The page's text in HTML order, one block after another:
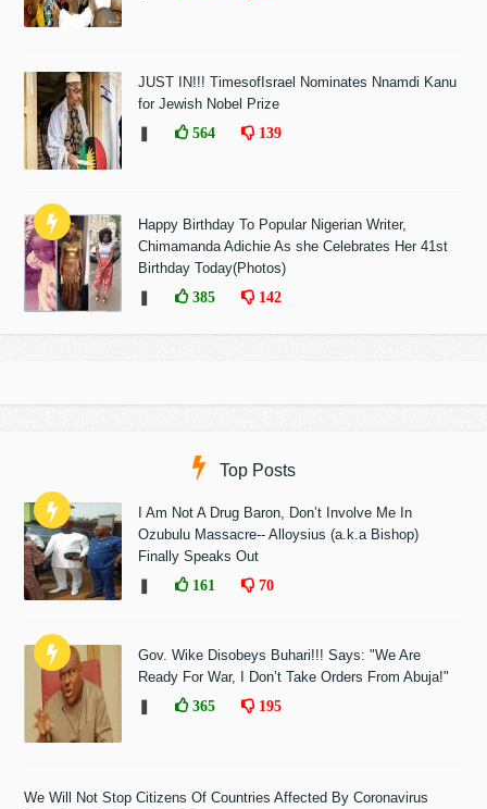
JUST IN!!! TimesofIsrael Nominates Nnamdi Kanu
for Jewish Nobel Prize
❚
564 139
Happy Birthday To Popular Nigerian Writer,
Chimamanda Adichie As she Celebrates Her 41st
Birthday Today(Photos)
❚
385 142
Top Posts
I Am Not A Drug Baron, Don’t Involve Me In
Ozubulu Massacre-- Alloysius (a.k.a Bishop)
Finally Speaks Out
❚
161 70
Gov. Wike Disobeys Buhari!!! Says: "We Are
Ready For War, I Don’t Take Orders From Abuja!"
❚
365 195
We Will Not Stop Citizens Of Countries Affected By Coronavirus